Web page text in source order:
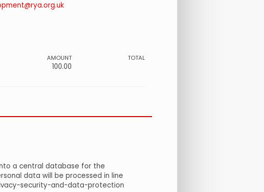
AMOUNT
100.00
TOTAL
a central database for the
data will be processed in line
security-and-data-protection